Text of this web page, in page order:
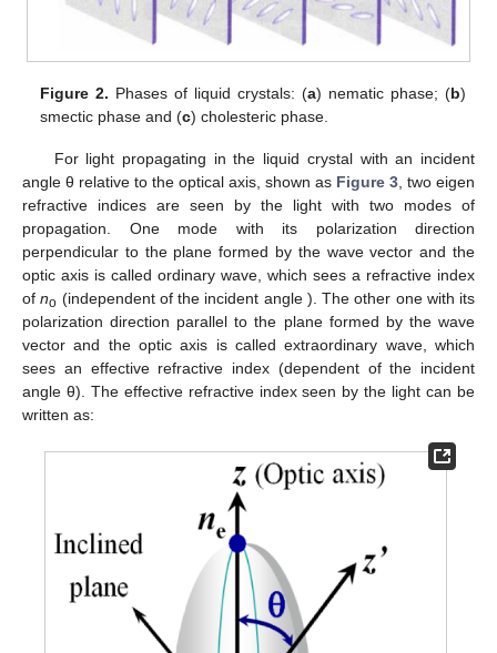
Figure 2. Phases of liquid crystals: (a) nematic phase; (b)
smectic phase and (c) cholesteric phase.
For light propagating in the liquid crystal with an incident
angle θ relative to the optical axis, shown as Figure 3 , two eigen
refractive indices are seen by the light with two modes of
propagation. One mode with its polarization direction
perpendicular to the plane formed by the wave vector and the
optic axis is called ordinary wave, which sees a refractive index
ofno (independent of the incident angle ). The other one with its
polarization direction parallel to the plane formed by the wave
vector and the optic axis is called extraordinary wave, which
sees an effective refractive index (dependent of the incident
angle θ). The effective refractive index seen by the light can be
written as: